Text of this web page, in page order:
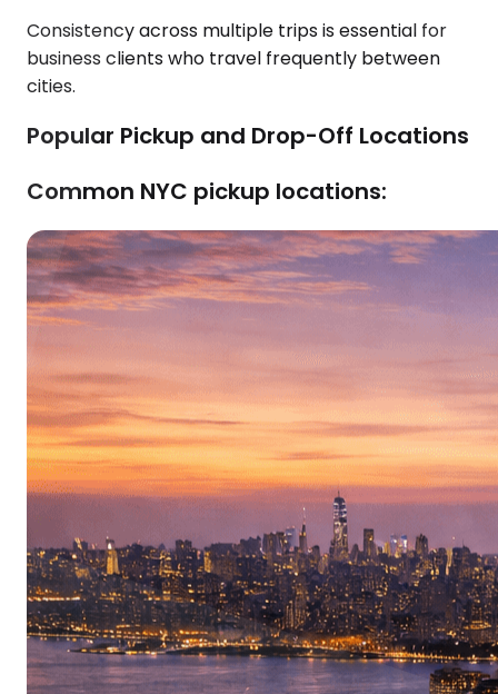
Consistency across multiple trips is essential for
business clients who travel frequently between
cities.
Popular Pickup and Drop-Off Locations
Common NYC pickup locations: